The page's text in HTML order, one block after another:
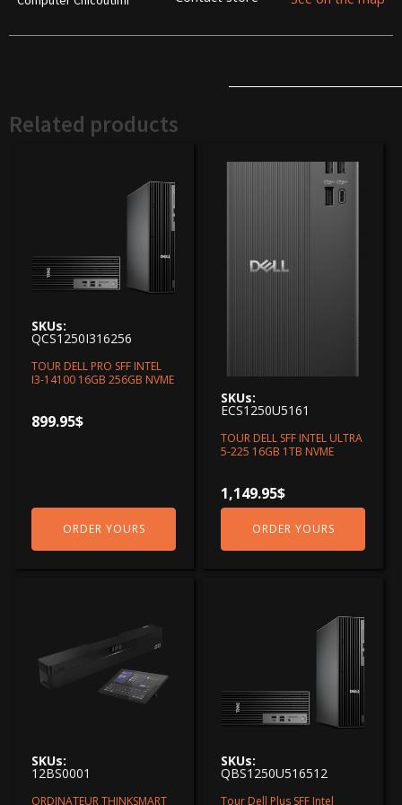
Related products
SKUs:
QCS1250I316256
TOUR DELL PRO SFF INTEL
I3-14100 16GB 256GB NVME
899.95$
ORDER YOURS
SKUs:
ECS1250U5161
TOUR DELL SFF INTEL ULTRA
5-225 16GB 1TB NVME
1,149.95$
ORDER YOURS
SKUs:
12BS0001
ORDINATEUR THINKSMART
SKUs:
QBS1250U516512
Tour Dell Plus SFF Intel